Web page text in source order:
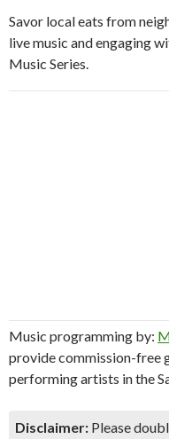
Savor local eats from
live music and engaging
Music Series.
Music programming by:
provide commission-free
performing artists in the
Disclaimer: Please